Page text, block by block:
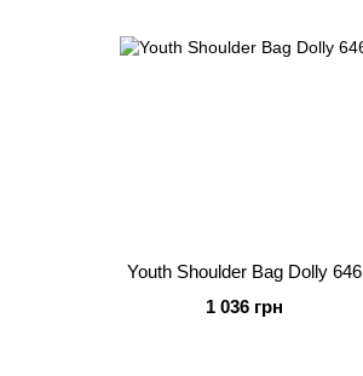
Youth Shoulder Bag Dolly 646
1 036 грн